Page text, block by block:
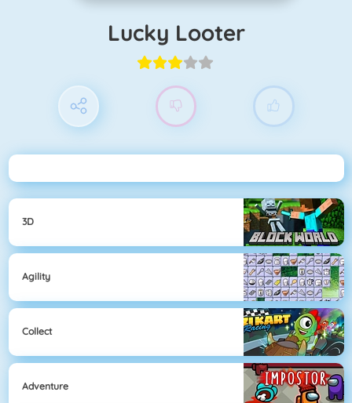
Lucky Looter
3D
Agility
Collect
Adventure